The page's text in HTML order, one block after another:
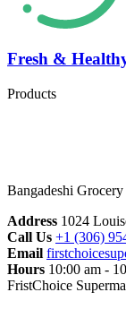
Fresh &
Products
Bangadeshi Grocery
Address 1024
Call Us +1 (306)
Email
Hours 10:00 am -
FristChoice